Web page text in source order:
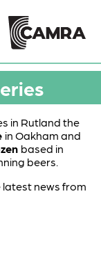
in Rutland the
in Oakham and
based in
beers.
latest news from